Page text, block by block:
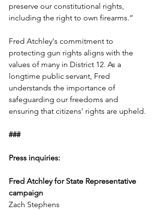
preserve our constitutional rights,
including the right to own firearms.”
Fred Atchley's commitment to
protecting gun rights aligns with the
values of many in District 12. As a
longtime public servant, Fred
understands the importance of
safeguarding our freedoms and
ensuring that citizens' rights are upheld.
###
Press inquiries:
Fred Atchley for State Representative
campaign
Zach Stephens